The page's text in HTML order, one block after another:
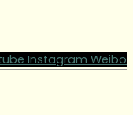
Instagram Weibo